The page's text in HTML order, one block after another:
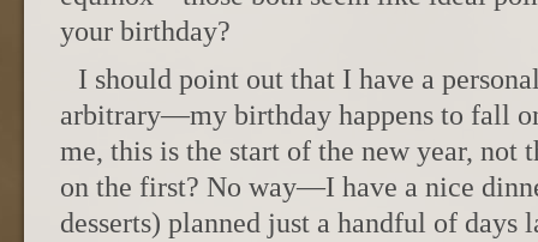
your birthday?
I should point out that I have a
arbitrary—my birthday happens to fall
me, this is the start of the new year, not
on the first? No way—I have a nice
desserts) planned just a handful of